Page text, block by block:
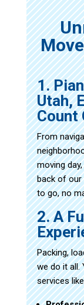
1.
Utah,
Count
From
moving
back of our
to go, no
2. A
Packing,
we do it all.
services